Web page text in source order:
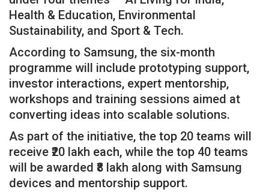
Health & Education, Environmental
Sustainability, and Sport & Tech.
According to Samsung, the six-month
programme will include prototyping support,
investor interactions, expert mentorship,
workshops and training sessions aimed at
converting ideas into scalable solutions.
As part of the initiative, the top 20 teams will
receive ₹20 lakh each, while the top 40 teams
will be awarded ₹8 lakh along with Samsung
devices and mentorship support.